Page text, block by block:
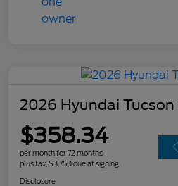
2026 Hyundai Tucson
$358.34
per month for 72 months
plus tax, $3,750 due at signing
Disclosure